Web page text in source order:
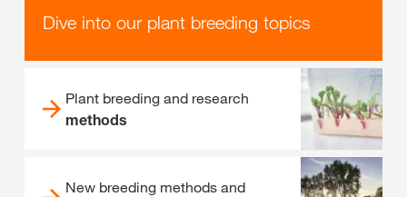
Dive into our plant breeding topics
Plant breeding and research
methods
New breeding methods and